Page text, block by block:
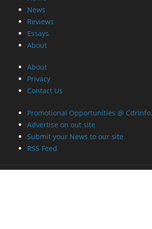
News
Reviews
Essays
About
About
Privacy
Contact Us
Promotional Opportunities @
Advertise on out site
Submit your News to our site
RSS Feed